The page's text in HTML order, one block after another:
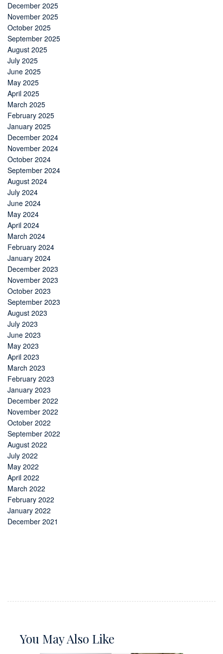
December 2025
November 2025
October 2025
September 2025
August 2025
July 2025
June 2025
May 2025
April 2025
March 2025
February 2025
January 2025
December 2024
November 2024
October 2024
September 2024
August 2024
July 2024
June 2024
May 2024
April 2024
March 2024
February 2024
January 2024
December 2023
November 2023
October 2023
September 2023
August 2023
July 2023
June 2023
May 2023
April 2023
March 2023
February 2023
January 2023
December 2022
November 2022
October 2022
September 2022
August 2022
July 2022
May 2022
April 2022
March 2022
February 2022
January 2022
December 2021
You May Also Like